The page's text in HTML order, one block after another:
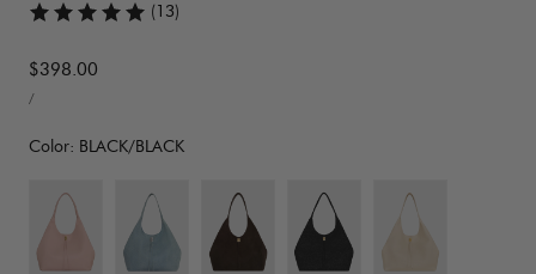
(13)
Regular
price
$398.00
PRICE
/PER
Color: BLACK/BLACK